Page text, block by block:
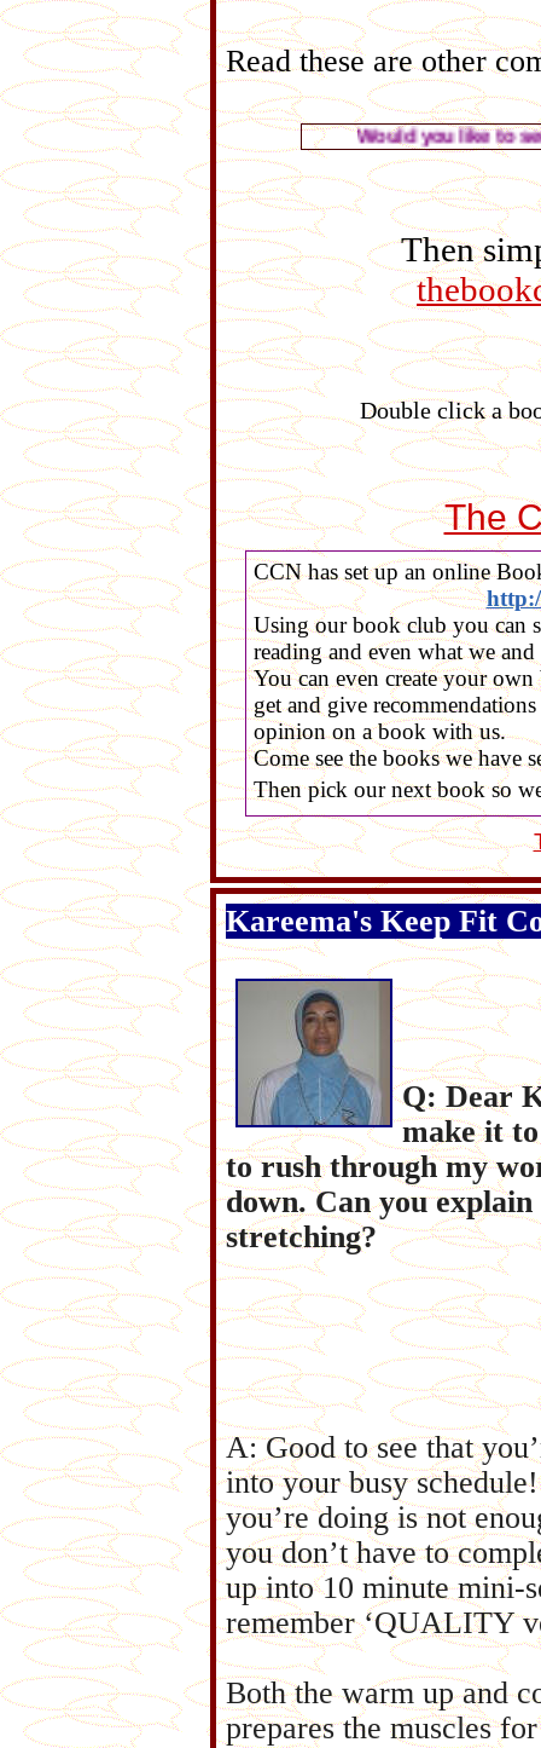
Read these are other
Would you like to see
Then
Double click a
The
CCN has set up an online
Using our book club you can
reading and even what we
You can even create your
get and give
opinion on a book with us.
Come see the books we have
Then pick our next book so
Kareema's Keep Fit
Q: Dear
make it
to rush through my
down. Can you
stretching?
A: Good to see that
into your busy
you’re doing is not
you don’t have to
up into 10 minute mini-
remember ‘QUALITY
Both the warm up and
prepares the muscles